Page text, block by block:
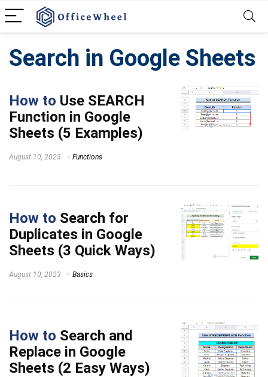
Search in Google Sheets
How to Use SEARCH
Function in Google
Sheets (5 Examples)
August 10, 2023 Functions
How to Search for
Duplicates in Google
Sheets (3 Quick Ways)
August 10, 2023 Basics
How to Search and
Replace in Google
Sheets (2 Easy Ways)